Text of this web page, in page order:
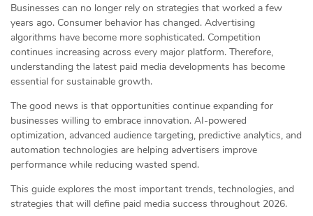
Businesses can no longer rely on strategies that worked a few
years ago. Consumer behavior has changed. Advertising
algorithms have become more sophisticated. Competition
continues increasing across every major platform. Therefore,
understanding the latest paid media developments has become
essential for sustainable growth.
The good news is that opportunities continue expanding for
businesses willing to embrace innovation. AI-powered
optimization, advanced audience targeting, predictive analytics, and
automation technologies are helping advertisers improve
performance while reducing wasted spend.
This guide explores the most important trends, technologies, and
strategies that will define paid media success throughout 2026.